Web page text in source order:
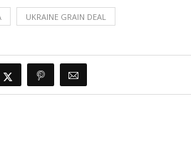
UKRAINE GRAIN DEAL